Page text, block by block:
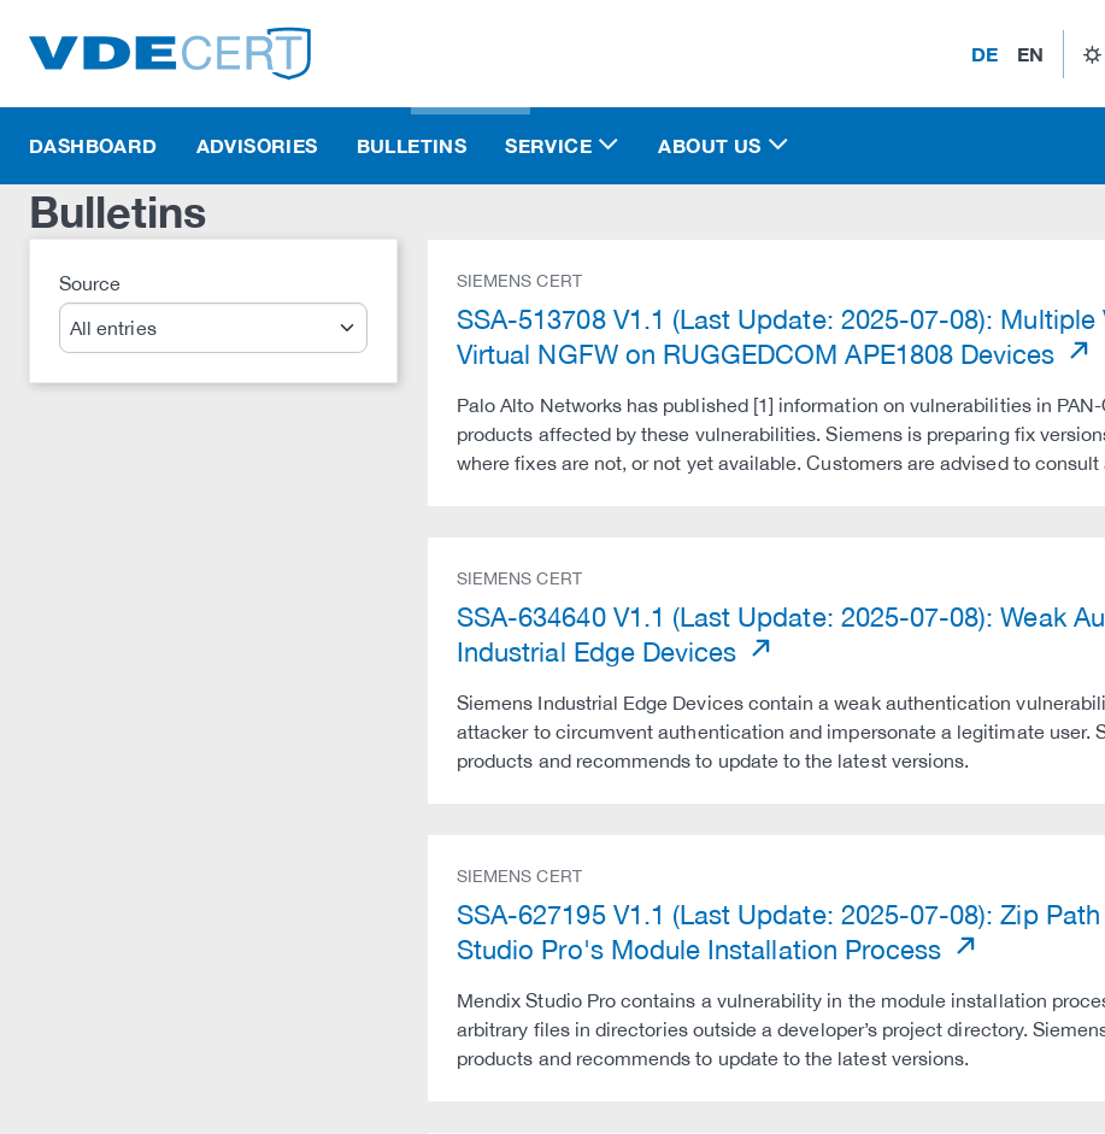
DE EN light_mode
DASHBOARD ADVISORIES BULLETINS SERVICE ABOUT US
Bulletins
SourceSearch SIEMENS CERT
SSA-513708 V1.1 (Last Update: 2025-07-08):
Virtual NGFW on RUGGEDCOM APE1808 Devices
Palo Alto Networks has published [1] information on vulnerabilities in
products affected by these vulnerabilities. Siemens is preparing fix
where fixes are not, or not yet available. Customers are advised to
SIEMENS CERT
SSA-634640 V1.1 (Last Update: 2025-07-08): Weak
Industrial Edge Devices
Siemens Industrial Edge Devices contain a weak authentication
attacker to circumvent authentication and impersonate a legitimate user.
products and recommends to update to the latest versions.
SIEMENS CERT
SSA-627195 V1.1 (Last Update: 2025-07-08): Zip
Studio Pro's Module Installation Process
Mendix Studio Pro contains a vulnerability in the module installation
arbitrary files in directories outside a developer’s project directory.
products and recommends to update to the latest versions.